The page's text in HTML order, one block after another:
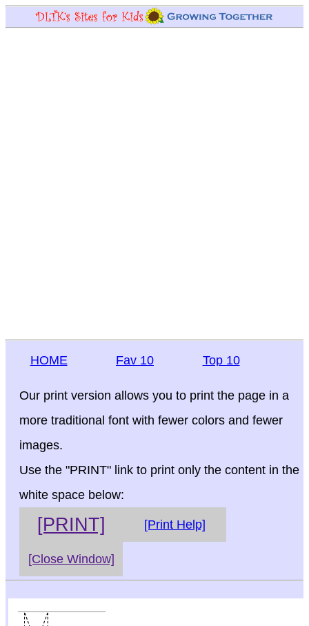
HOME Fav 10 Top 10
Our print version allows you to print the page in a
more traditional font with fewer colors and fewer
images.
Use the "PRINT" link to print only the content in the
white space below:
[PRINT] [Print Help]
[Close Window]